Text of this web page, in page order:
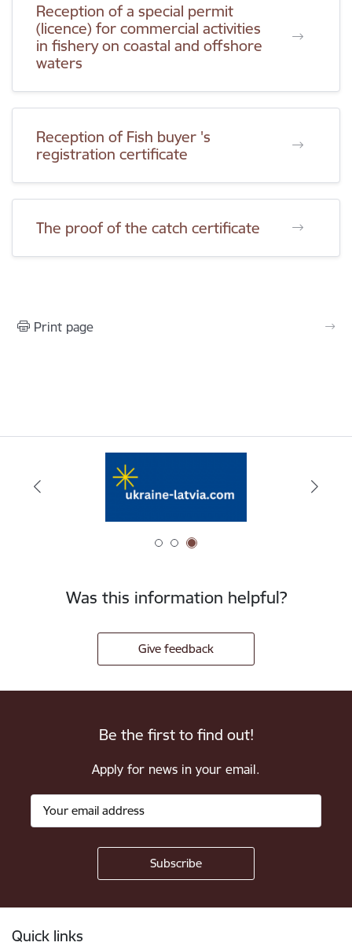
Reception of a special permit
(licence) for commercial activities
in fishery on coastal and offshore
waters
Reception of Fish buyer 's
registration certificate
The proof of the catch certificate
Print page
Was this information helpful?
Give feedback
Be the first to find out!
Apply for news in your email.
Quick links